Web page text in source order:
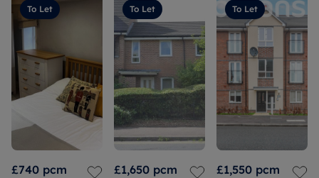
To Let
£740 pcm
To Let
£1,650 pcm
To Let
£1,550 pcm